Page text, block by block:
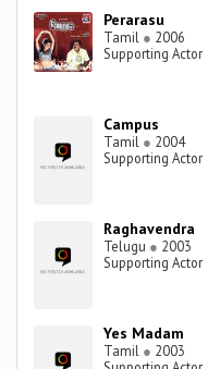
Perarasu
Tamil ● 2006
Supporting Actor
Campus
Tamil ● 2004
Supporting Actor
Raghavendra
Telugu ● 2003
Supporting Actor
Yes Madam
Tamil ● 2003